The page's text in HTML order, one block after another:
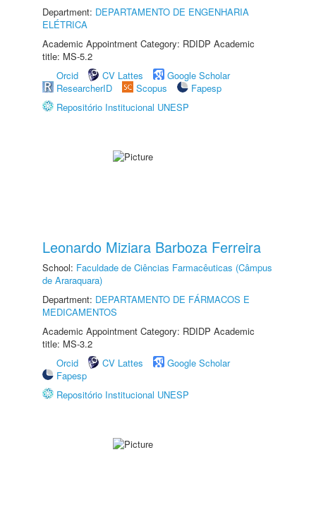
Department: DEPARTAMENTO DE ENGENHARIA
ELÉTRICA
Academic Appointment Category: RDIDP Academic
title: MS-5.2
Orcid
CV Lattes
Google Scholar
ResearcherID
Scopus
Fapesp
Repositório Institucional UNESP
Leonardo Miziara Barboza Ferreira
School: Faculdade de Ciências Farmacêuticas (Câmpus
de Araraquara)
Department: DEPARTAMENTO DE FÁRMACOS E
MEDICAMENTOS
Academic Appointment Category: RDIDP Academic
title: MS-3.2
Orcid
CV Lattes
Google Scholar
Fapesp
Repositório Institucional UNESP